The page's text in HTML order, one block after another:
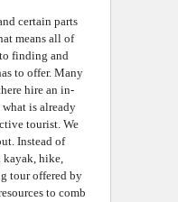
certain parts
means all of
finding and
to offer. Many
hire an in-
is already
tourist. We
Instead of
kayak, hike,
tour offered by
to comb